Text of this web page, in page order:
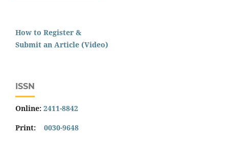
How to Register &
Submit an Article (Video)
ISSN
Online: 2411-8842
Print: 0030-9648